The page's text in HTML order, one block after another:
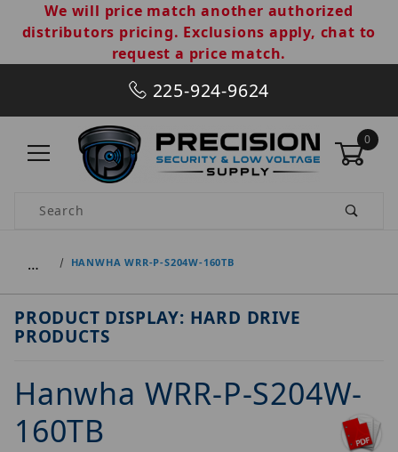
We will price match another authorized
distributors pricing. Exclusions apply, chat to
request a price match.
225-924-9624
0
Product Search
… HANWHA WRR-P-S204W-160TB
PRODUCT DISPLAY: HARD DRIVE
PRODUCTS
Hanwha WRR-P-S204W-
160TB